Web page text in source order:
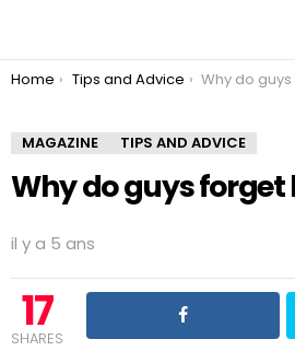
You are here:
Home Tips and Advice Why do guys forget
MAGAZINE TIPS AND ADVICE
Why do guys
il y a 5 ans
17
SHARES